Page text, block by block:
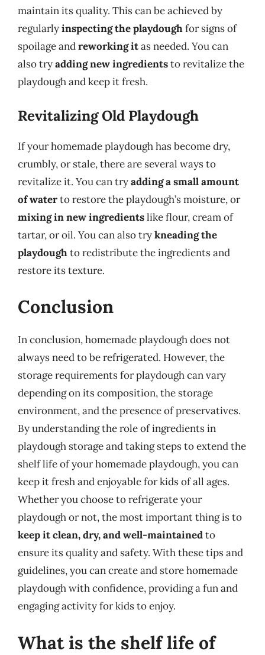
maintain its quality. This can be achieved by
regularlyinspecting the playdoughfor signs of
spoilage andreworking itas needed. You can
also tryadding new ingredientsto revitalize the
playdough and keep it fresh.
Revitalizing Old Playdough
If your homemade playdough has become dry,
crumbly, or stale, there are several ways to
revitalize it. You can tryadding a small amount
of waterto restore the playdough’s moisture, or
mixing in new ingredientslike flour, cream of
tartar, or oil. You can also trykneading the
playdoughto redistribute the ingredients and
restore its texture.
Conclusion
In conclusion, homemade playdough does not
always need to be refrigerated. However, the
storage requirements for playdough can vary
depending on its composition, the storage
environment, and the presence of preservatives.
By understanding the role of ingredients in
playdough storage and taking steps to extend the
shelf life of your homemade playdough, you can
keep it fresh and enjoyable for kids of all ages.
Whether you choose to refrigerate your
playdough or not, the most important thing is to
keep it clean, dry, and well-maintainedto
ensure its quality and safety. With these tips and
guidelines, you can create and store homemade
playdough with confidence, providing a fun and
engaging activity for kids to enjoy.
What is the shelf life of